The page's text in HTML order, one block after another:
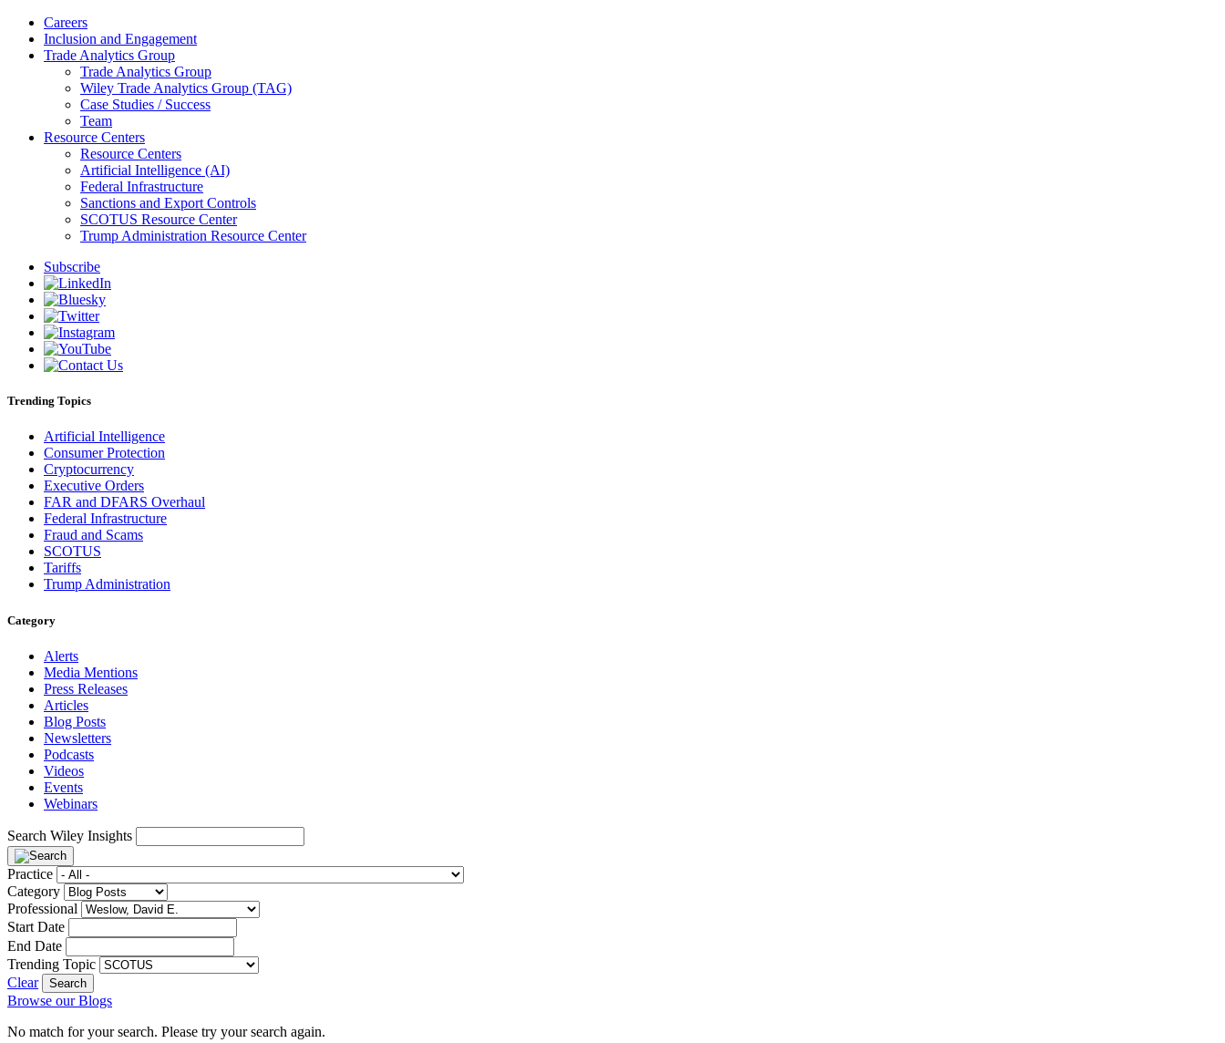
Careers
Inclusion and Engagement
Trade Analytics Group
Trade Analytics Group
Wiley Trade Analytics Group (TAG)
Case Studies / Success
Team
Resource Centers
Resource Centers
Artificial Intelligence (AI)
Federal Infrastructure
Sanctions and Export Controls
SCOTUS Resource Center
Trump Administration Resource Center
Subscribe
Trending Topics
Artificial Intelligence
Consumer Protection
Cryptocurrency
Executive Orders
FAR and DFARS Overhaul
Federal Infrastructure
Fraud and Scams
SCOTUS
Tariffs
Trump Administration
Category
Alerts
Media Mentions
Press Releases
Articles
Blog Posts
Newsletters
Podcasts
Videos
Events
Webinars
Search Wiley Insights
Practice
Category
Professional
Start Date
End Date
Trending Topic
Clear
Browse our Blogs
No match for your search. Please try your search again.